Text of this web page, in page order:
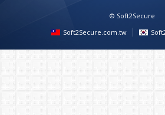
© Soft2Secure
Soft2Secure.com.tw